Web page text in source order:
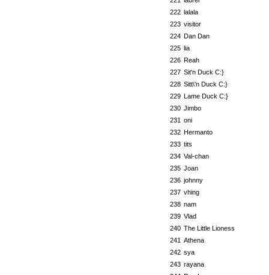
222 lalala
223 visitor
224 Dan Dan
225 lia
226 Reah
227 Sit'n Duck C:}
228 Sitt\'n Duck C:}
229 Lame Duck C:}
230 Jimbo
231 oni
232 Hermanto
233 tits
234 Val-chan
235 Joan
236 johnny
237 vhing
238 nam
239 Vlad
240 The Little Lioness
241 Athena
242 sya
243 rayana